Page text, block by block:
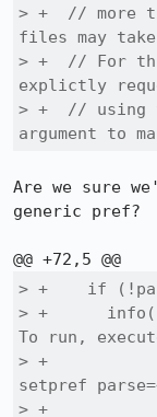
> +  // more
files may
> +  // For
explictly
> +  // using
argument to
Are we sure
generic pref?
> +    if
> +
To run,
> +           "
setpref
> +